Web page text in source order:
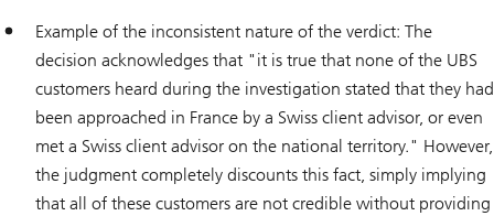
Example of the inconsistent nature of the verdict: The
decision acknowledges that "it is true that none of the UBS
customers heard during the investigation stated that they had
been approached in France by a Swiss client advisor, or even
met a Swiss client advisor on the national territory." However,
the judgment completely discounts this fact, simply implying
that all of these customers are not credible without providing